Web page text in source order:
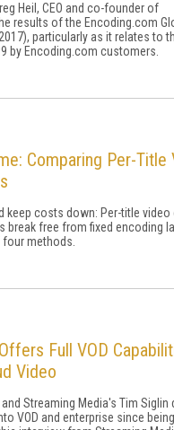
Heil, CEO and co-founder of
results of the Encoding.com
particularly as it relates to
by Encoding.com customers.
Comparing Per-Title
keep costs down: Per-title video
break free from fixed encoding
methods.
Full VOD
Video
Streaming Media's Tim Siglin
VOD and enterprise since